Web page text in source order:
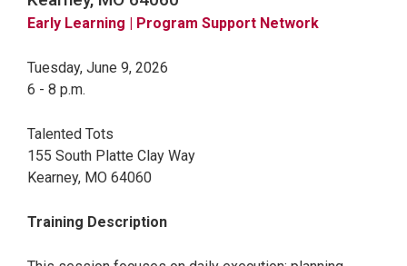
Early Learning | Program Support Network
Tuesday, June 9, 2026
6 - 8 p.m.
Talented Tots
155 South Platte Clay Way
Kearney, MO 64060
Training Description